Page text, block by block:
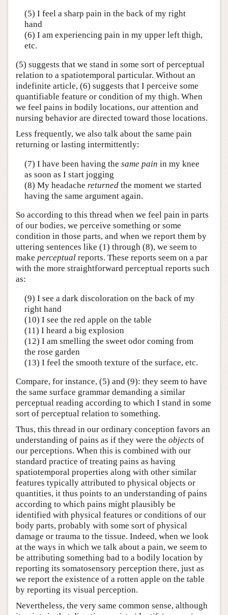
(5) I feel a sharp pain in the back of my right
hand
(6) I am experiencing pain in my upper left thigh,
etc.
(5) suggests that we stand in some sort of perceptual
relation to a spatiotemporal particular. Without an
indefinite article, (6) suggests that I perceive some
quantifiable feature or condition of my thigh. When
we feel pains in bodily locations, our attention and
nursing behavior are directed toward those locations.
Less frequently, we also talk about the same pain
returning or lasting intermittently:
(7) I have been having the same pain in my knee
as soon as I start jogging
(8) My headache returnedthe moment we started
having the same argument again.
So according to this thread when we feel pain in parts
of our bodies, we perceive something or some
condition in those parts, and when we report them by
uttering sentences like (1) through (8), we seem to
make perceptual reports. These reports seem on a par
with the more straightforward perceptual reports such
as:
(9) I see a dark discoloration on the back of my
right hand
(10) I see the red apple on the table
(11) I heard a big explosion
(12) I am smelling the sweet odor coming from
the rose garden
(13) I feel the smooth texture of the surface, etc.
Compare, for instance, (5) and (9): they seem to have
the same surface grammar demanding a similar
perceptual reading according to which I stand in some
sort of perceptual relation to something.
Thus, this thread in our ordinary conception favors an
understanding of pains as if they were the objects of
our perceptions. When this is combined with our
standard practice of treating pains as having
spatiotemporal properties along with other similar
features typically attributed to physical objects or
quantities, it thus points to an understanding of pains
according to which pains might plausibly be
identified with physical features or conditions of our
body parts, probably with some sort of physical
damage or trauma to the tissue. Indeed, when we look
at the ways in which we talk about a pain, we seem to
be attributing something bad to a bodily location by
reporting its somatosensory perception there, just as
we report the existence of a rotten apple on the table
by reporting its visual perception.
Nevertheless, the very same common sense, although